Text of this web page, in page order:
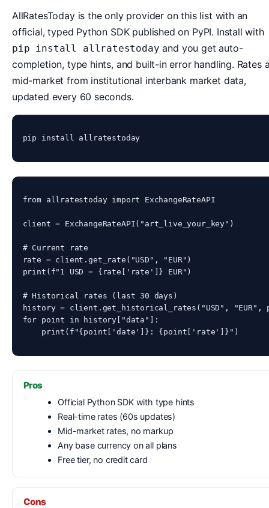
AllRatesToday is the only provider on this list with an
official, typed Python SDK published on PyPI. Install with
pip install allratestoday and you get auto-
completion, type hints, and built-in error handling. Rates
mid-market from institutional interbank market data,
updated every 60 seconds.
pip install allratestoday
from allratestoday import ExchangeRateAPI
client = ExchangeRateAPI("art_live_your_key")
# Current rate
rate = client.get_rate("USD", "EUR")
print(f"1 USD = {rate['rate']} EUR")
# Historical rates (last 30 days)
history = client.get_historical_rates("USD", "EUR",
for point in history["data"]:
    print(f"{point['date']}: {point['rate']}")
Pros
Official Python SDK with type hints
Real-time rates (60s updates)
Mid-market rates, no markup
Any base currency on all plans
Free tier, no credit card
Cons